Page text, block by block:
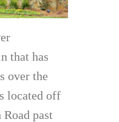
that has
over the
located off
past